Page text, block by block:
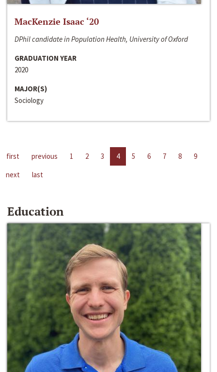
MacKenzie Isaac ‘20
DPhil candidate in Population Health, University of Oxford
GRADUATION YEAR
2020
MAJOR(S)
Sociology
first previous 1 2 3 4 5 6 7 8
9
next
last
Education